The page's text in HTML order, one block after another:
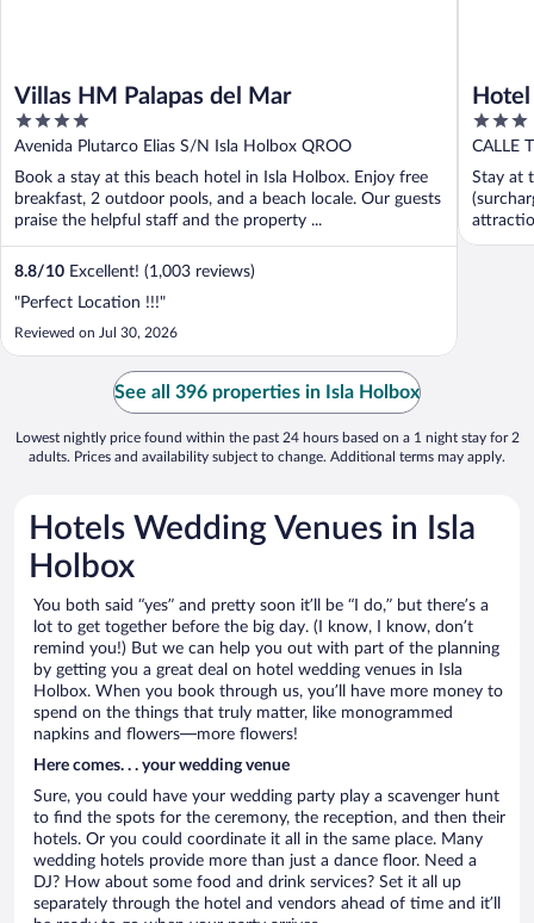
Villas HM Palapas del Mar
4
out
of
5
Avenida Plutarco Elias S/N Isla Holbox QROO
Book a stay at this beach hotel in Isla Holbox. Enjoy free
breakfast, 2 outdoor pools, and a beach locale. Our guests
praise the helpful staff and the property ...
8.8/10 Excellent! (1,003 reviews)
"Perfect Location !!!"
Reviewed on Jul 30, 2026
3
out
of
5
CALLE
Stay at
...
See all 396 properties in Isla Holbox
Lowest nightly price found within the past 24 hours based on a 1 night stay for 2
adults. Prices and availability subject to change. Additional terms may apply.
Hotels Wedding Venues in Isla
Holbox
You both said “yes” and pretty soon it’ll be “I do,” but there’s a
lot to get together before the big day. (I know, I know, don’t
remind you!) But we can help you out with part of the planning
by getting you a great deal on hotel wedding venues in Isla
Holbox. When you book through us, you’ll have more money to
spend on the things that truly matter, like monogrammed
napkins and flowers—more flowers!
Here comes. . . your wedding venue
Sure, you could have your wedding party play a scavenger hunt
to find the spots for the ceremony, the reception, and then their
hotels. Or you could coordinate it all in the same place. Many
wedding hotels provide more than just a dance floor. Need a
DJ? How about some food and drink services? Set it all up
separately through the hotel and vendors ahead of time and it’ll